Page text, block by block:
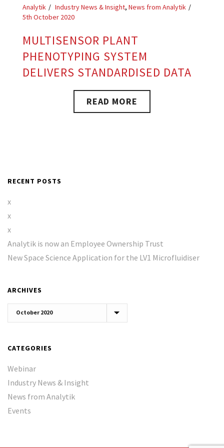
Analytik Industry News & Insight, News from Analytik
5th October 2020
MULTISENSOR PLANT
PHENOTYPING SYSTEM
DELIVERS STANDARDISED DATA
READ MORE
RECENT POSTS
x
x
x
Analytik is now an Employee Ownership Trust
New Space Science Application for the LV1 Microfluidiser
ARCHIVES
Archives
CATEGORIES
Webinar
Industry News & Insight
News from Analytik
Events